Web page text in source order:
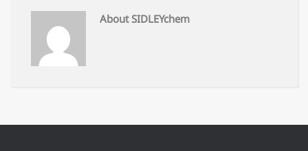
About SIDLEYchem